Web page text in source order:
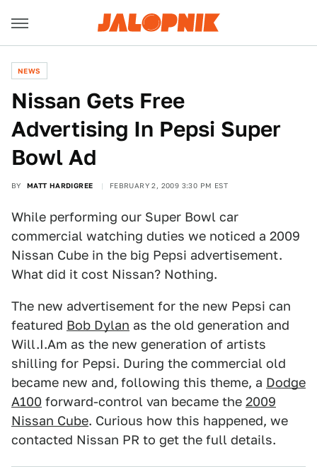
NEWS
Nissan Gets Free
Advertising In Pepsi Super
Bowl Ad
BY MATT HARDIGREE FEBRUARY 2, 2009 3:30 PM EST
While performing our Super Bowl car
commercial watching duties we noticed a 2009
Nissan Cube in the big Pepsi advertisement.
What did it cost Nissan? Nothing.
The new advertisement for the new Pepsi can
featured Bob Dylan as the old generation and
Will.I.Am as the new generation of artists
shilling for Pepsi. During the commercial old
became new and, following this theme, a Dodge
A100 forward-control van became the 2009
Nissan Cube. Curious how this happened, we
contacted Nissan PR to get the full details.